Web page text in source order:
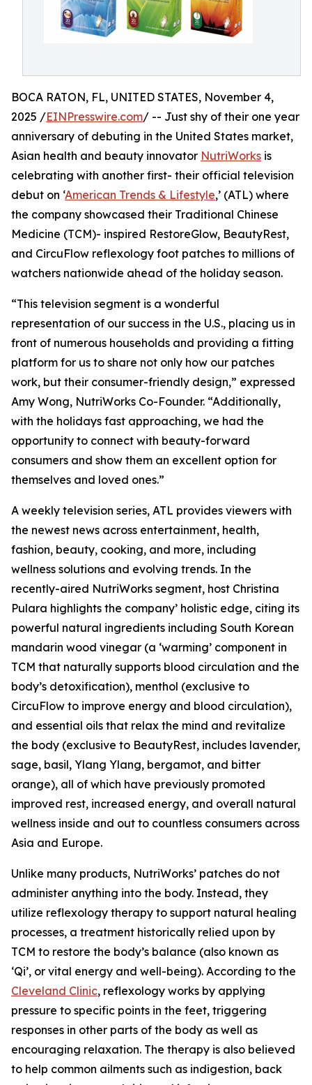
BOCA RATON, FL, UNITED STATES, November 4,
2025 /EINPresswire.com/ -- Just shy of their one year
anniversary of debuting in the United States market,
Asian health and beauty innovator NutriWorks is
celebrating with another first- their official television
debut on ‘American Trends & Lifestyle,’ (ATL) where
the company showcased their Traditional Chinese
Medicine (TCM)- inspired RestoreGlow, BeautyRest,
and CircuFlow reflexology foot patches to millions of
watchers nationwide ahead of the holiday season.
“This television segment is a wonderful
representation of our success in the U.S., placing us in
front of numerous households and providing a fitting
platform for us to share not only how our patches
work, but their consumer-friendly design,” expressed
Amy Wong, NutriWorks Co-Founder. “Additionally,
with the holidays fast approaching, we had the
opportunity to connect with beauty-forward
consumers and show them an excellent option for
themselves and loved ones.”
A weekly television series, ATL provides viewers with
the newest news across entertainment, health,
fashion, beauty, cooking, and more, including
wellness solutions and evolving trends. In the
recently-aired NutriWorks segment, host Christina
Pulara highlights the company’ holistic edge, citing its
powerful natural ingredients including South Korean
mandarin wood vinegar (a ‘warming’ component in
TCM that naturally supports blood circulation and the
body’s detoxification), menthol (exclusive to
CircuFlow to improve energy and blood circulation),
and essential oils that relax the mind and revitalize
the body (exclusive to BeautyRest, includes lavender,
sage, basil, Ylang Ylang, bergamot, and bitter
orange), all of which have previously promoted
improved rest, increased energy, and overall natural
wellness inside and out to countless consumers across
Asia and Europe.
Unlike many products, NutriWorks’ patches do not
administer anything into the body. Instead, they
utilize reflexology therapy to support natural healing
processes, a treatment historically relied upon by
TCM to restore the body’s balance (also known as
‘Qi’, or vital energy and well-being). According to the
Cleveland Clinic, reflexology works by applying
pressure to specific points in the feet, triggering
responses in other parts of the body as well as
encouraging relaxation. The therapy is also believed
to help common ailments such as indigestion, back